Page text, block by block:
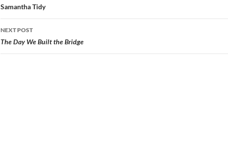
navigation
Samantha Tidy
NEXT POST
The Day We Built the Bridge